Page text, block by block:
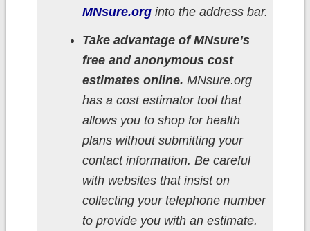
MNsure.orginto the address bar.
Take advantage of MNsure’s
free and anonymous cost
estimates online. MNsure.org
has a cost estimator tool that
allows you to shop for health
plans without submitting your
contact information. Be careful
with websites that insist on
collecting your telephone number
to provide you with an estimate.